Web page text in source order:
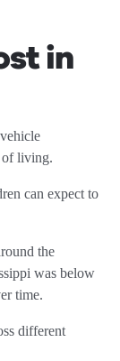
in
of living.
can expect to
the
was below
time.
different